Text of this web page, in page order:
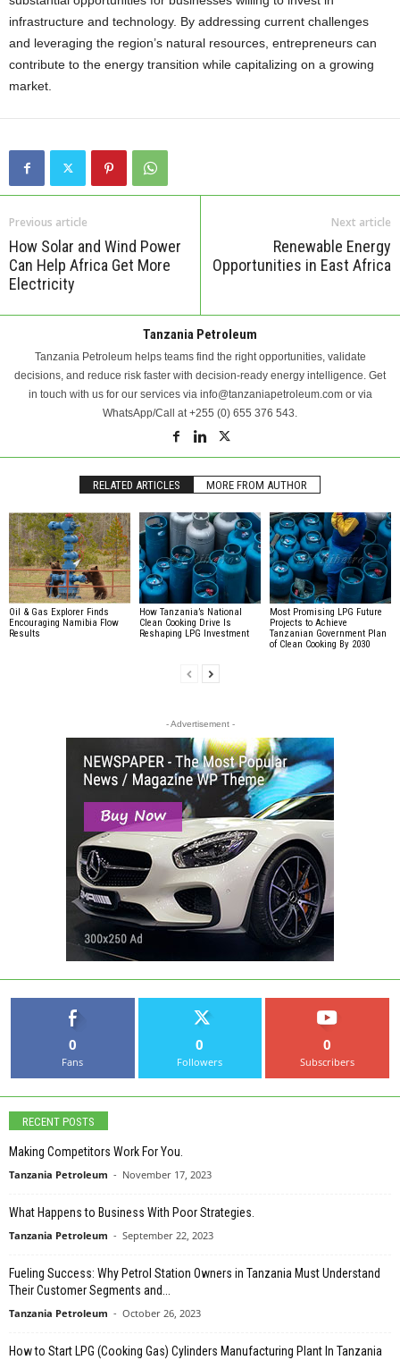
infrastructure and technology. By addressing current challenges
and leveraging the region’s natural resources, entrepreneurs can
contribute to the energy transition while capitalizing on a growing
market.
Previous article
How Solar and Wind Power
Can Help Africa Get More
Electricity
Next article
Renewable Energy
Opportunities in East Africa
Tanzania Petroleum
Tanzania Petroleum helps teams find the right opportunities, validate
decisions, and reduce risk faster with decision-ready energy intelligence. Get
in touch with us for our services via info@tanzaniapetroleum.com or via
WhatsApp/Call at +255 (0) 655 376 543.
RELATED ARTICLES MORE FROM AUTHOR
Oil & Gas Explorer Finds
Encouraging Namibia Flow
Results
How Tanzania’s National
Clean Cooking Drive Is
Reshaping LPG Investment
Most Promising LPG Future
Projects to Achieve
Tanzanian Government Plan
of Clean Cooking By 2030
- Advertisement -
0
Fans
0
Followers
0
Subscribers
RECENT POSTS
Making Competitors Work For You.
Tanzania Petroleum - November 17, 2023
What Happens to Business With Poor Strategies.
Tanzania Petroleum - September 22, 2023
Fueling Success: Why Petrol Station Owners in Tanzania Must Understand
Their Customer Segments and...
Tanzania Petroleum - October 26, 2023
How to Start LPG (Cooking Gas) Cylinders Manufacturing Plant In Tanzania